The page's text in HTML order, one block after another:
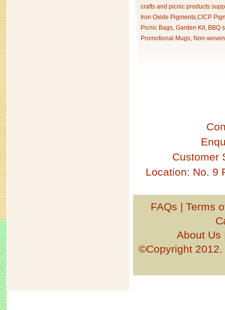
crafts and picnic products
Iron Oxide Pigments,CICP
Picnic Bags, Garden Kit, BBQ
Promotional Mugs, Non-
Customer
Location: No. 9
FAQs | Terms
About Us
©Copyright 2012.